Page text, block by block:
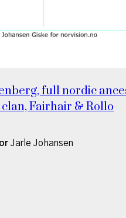
full nordic
clan, Fairhair & Rollo
Jarle Johansen